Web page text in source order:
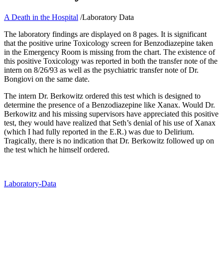
A Death in the Hospital /Laboratory Data
The laboratory findings are displayed on 8 pages. It is significant
that the positive urine Toxicology screen for Benzodiazepine taken
in the Emergency Room is missing from the chart. The existence of
this positive Toxicology was reported in both the transfer note of the
intern on 8/26/93 as well as the psychiatric transfer note of Dr.
Bongiovi on the same date.
The intern Dr. Berkowitz ordered this test which is designed to
determine the presence of a Benzodiazepine like Xanax. Would Dr.
Berkowitz and his missing supervisors have appreciated this positive
test, they would have realized that Seth’s denial of his use of Xanax
(which I had fully reported in the E.R.) was due to Delirium.
Tragically, there is no indication that Dr. Berkowitz followed up on
the test which he himself ordered.
Laboratory-Data